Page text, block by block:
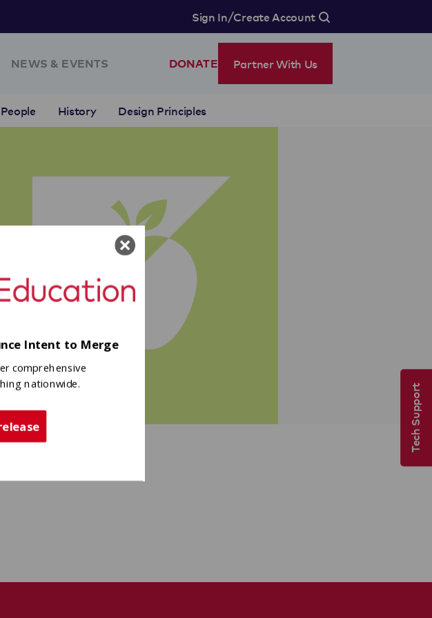
Sign In/Create Account
People History Design Principles
NEWS & EVENTS DONATE Partner With Us
Tech Support
Intent to Merge
comprehensive
nationwide.